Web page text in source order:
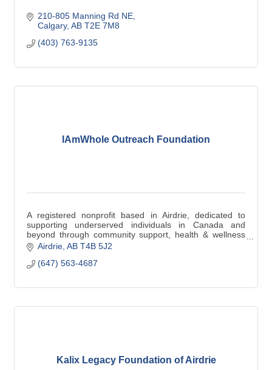
210-805 Manning Rd NE
Calgary AB T2E 7M8
(403) 763-9135
IAmWhole Outreach Foundation
A registered nonprofit based in Airdrie, dedicated to
supporting underserved individuals in Canada and
beyond through community support, health & wellness
support, and educational support programs.
Airdrie AB T4B 5J2
(647) 563-4687
Kalix Legacy Foundation of Airdrie